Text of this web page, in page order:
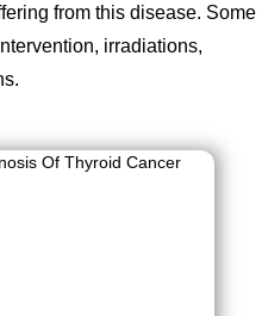
from this disease. Some
irradiations,